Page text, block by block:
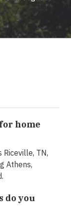
home
TN,
Athens,
do you